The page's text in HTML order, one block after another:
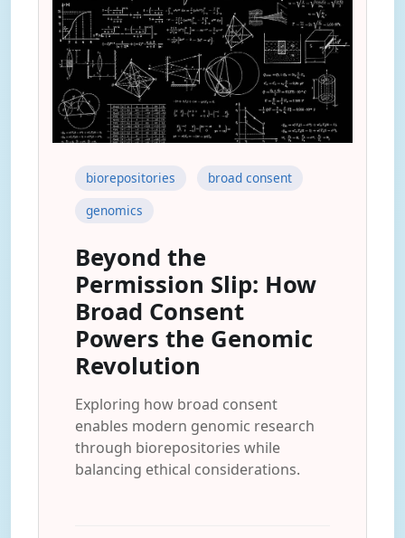
biorepositories
broad consent
genomics
Beyond the
Permission Slip: How
Broad Consent
Powers the Genomic
Revolution
Exploring how broad consent
enables modern genomic research
through biorepositories while
balancing ethical considerations.